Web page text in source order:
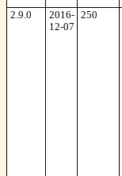
2.9.0
2016-
12-07
250